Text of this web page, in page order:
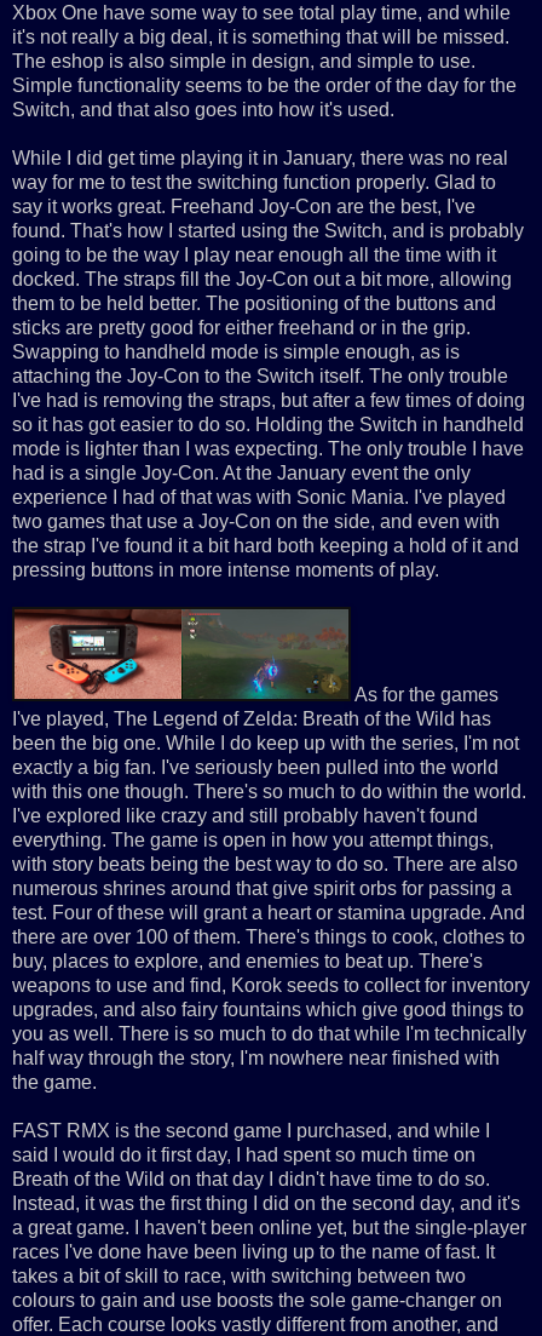
Xbox One have some way to see total play time, and while
it's not really a big deal, it is something that will be missed.
The eshop is also simple in design, and simple to use.
Simple functionality seems to be the order of the day for the
Switch, and that also goes into how it's used.
While I did get time playing it in January, there was no real
way for me to test the switching function properly. Glad to
say it works great. Freehand Joy-Con are the best, I've
found. That's how I started using the Switch, and is probably
going to be the way I play near enough all the time with it
docked. The straps fill the Joy-Con out a bit more, allowing
them to be held better. The positioning of the buttons and
sticks are pretty good for either freehand or in the grip.
Swapping to handheld mode is simple enough, as is
attaching the Joy-Con to the Switch itself. The only trouble
I've had is removing the straps, but after a few times of doing
so it has got easier to do so. Holding the Switch in handheld
mode is lighter than I was expecting. The only trouble I have
had is a single Joy-Con. At the January event the only
experience I had of that was with Sonic Mania. I've played
two games that use a Joy-Con on the side, and even with
the strap I've found it a bit hard both keeping a hold of it and
pressing buttons in more intense moments of play.
As for the games
I've played, The Legend of Zelda: Breath of the Wild has
been the big one. While I do keep up with the series, I'm not
exactly a big fan. I've seriously been pulled into the world
with this one though. There's so much to do within the world.
I've explored like crazy and still probably haven't found
everything. The game is open in how you attempt things,
with story beats being the best way to do so. There are also
numerous shrines around that give spirit orbs for passing a
test. Four of these will grant a heart or stamina upgrade. And
there are over 100 of them. There's things to cook, clothes to
buy, places to explore, and enemies to beat up. There's
weapons to use and find, Korok seeds to collect for inventory
upgrades, and also fairy fountains which give good things to
you as well. There is so much to do that while I'm technically
half way through the story, I'm nowhere near finished with
the game.
FAST RMX is the second game I purchased, and while I
said I would do it first day, I had spent so much time on
Breath of the Wild on that day I didn't have time to do so.
Instead, it was the first thing I did on the second day, and it's
a great game. I haven't been online yet, but the single-player
races I've done have been living up to the name of fast. It
takes a bit of skill to race, with switching between two
colours to gain and use boosts the sole game-changer on
offer. Each course looks vastly different from another, and